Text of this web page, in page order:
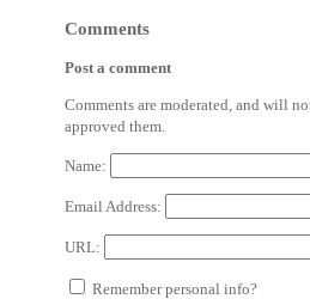
Comments
Post a comment
Comments are moderated, and will
approved them.
Name:
Email Address:
URL:
Remember personal info?